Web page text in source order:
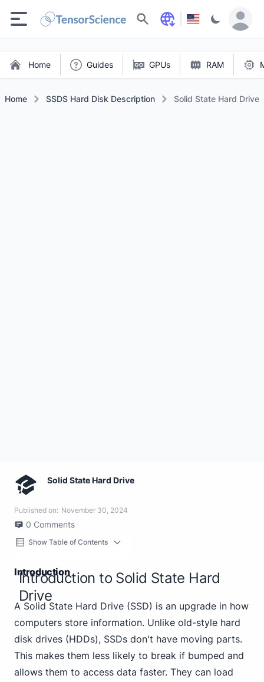
Search
Home Guides GPUs RAM
Home SSDS Hard Disk Description Solid State Hard Drive
Solid State Hard Drive
Published on: November 30, 2024
0 Comments
Show Table of Contents
Introduction
Introduction to Solid State Hard
Drive
A Solid State Hard Drive (SSD) is an upgrade in how
computers store information. Unlike old-style hard
disk drives (HDDs), SSDs don't have moving parts.
This makes them less likely to break if bumped and
allows them to access data faster. They can load